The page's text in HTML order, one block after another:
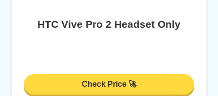
HTC Vive Pro 2 Headset Only
Check Price 🚀